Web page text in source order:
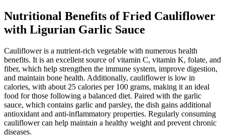
Nutritional Benefits of Fried Cauliflower
with Ligurian Garlic Sauce
Cauliflower is a nutrient-rich vegetable with numerous health
benefits. It is an excellent source of vitamin C, vitamin K, folate, and
fiber, which help strengthen the immune system, improve digestion,
and maintain bone health. Additionally, cauliflower is low in
calories, with about 25 calories per 100 grams, making it an ideal
food for those following a balanced diet. Paired with the garlic
sauce, which contains garlic and parsley, the dish gains additional
antioxidant and anti-inflammatory properties. Regularly consuming
cauliflower can help maintain a healthy weight and prevent chronic
diseases.